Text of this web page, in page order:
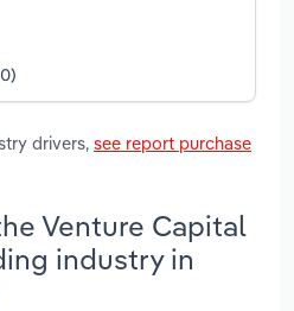
drivers, see report purchase
Venture Capital
industry in